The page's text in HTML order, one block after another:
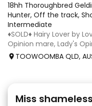
18hh Thoroughbred
Hunter, Off the track,
Intermediate
♦️SOLD♦️ Hairy Lover by
Opinion mare, Lady's
Located Toowoomba
TOOWOOMBA QLD,
Miss